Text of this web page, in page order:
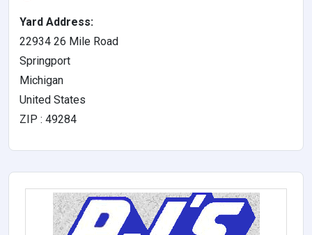
Yard Address:
22934 26 Mile Road
Springport
Michigan
United States
ZIP : 49284